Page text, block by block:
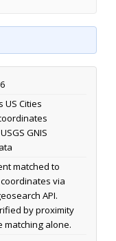
US Cities
GNIS
matched to
coordinates via
API.
by proximity
alone.